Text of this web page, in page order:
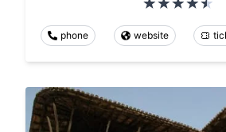
phone website